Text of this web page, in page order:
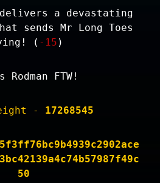
delivers a devastating
sends Mr Long Toes
( -15 )
Rodman FTW!
- 17268545
50